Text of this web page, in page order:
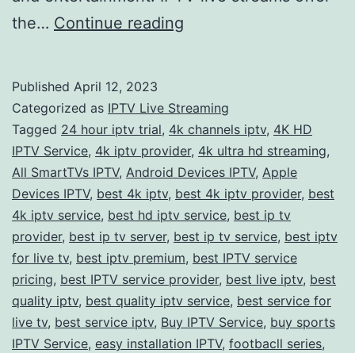
the… Continue reading
Viewing
Pleasure
with
IPTV
Live
Streams
Published April 12, 2023
Categorized as IPTV Live Streaming
Tagged 24 hour iptv trial, 4k channels iptv, 4K HD
IPTV Service, 4k iptv provider, 4k ultra hd streaming,
All SmartTVs IPTV, Android Devices IPTV, Apple
Devices IPTV, best 4k iptv, best 4k iptv provider, best
4k iptv service, best hd iptv service, best ip tv
provider, best ip tv server, best ip tv service, best iptv
for live tv, best iptv premium, best IPTV service
pricing, best IPTV service provider, best live iptv, best
quality iptv, best quality iptv service, best service for
live tv, best service iptv, Buy IPTV Service, buy sports
IPTV Service, easy installation IPTV, footbacll series,